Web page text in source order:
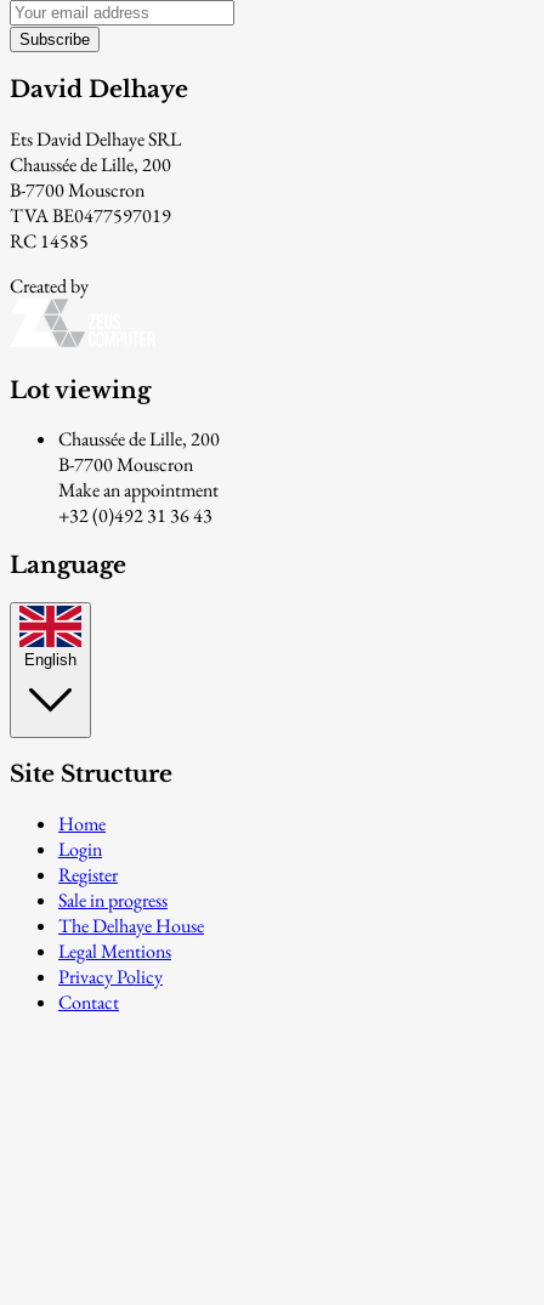
Subscribe
David Delhaye
Ets David Delhaye SRL
Chaussée de Lille, 200
B-7700 Mouscron
TVA BE0477597019
RC 14585
Created by
Lot viewing
Chaussée de Lille, 200
B-7700 Mouscron
Make an appointment
+32 (0)492 31 36 43
Language
English
Site Structure
Home
Login
Register
Sale in progress
The Delhaye House
Legal Mentions
Privacy Policy
Contact